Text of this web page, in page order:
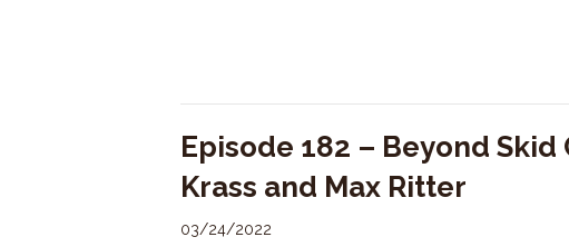
Episode 182 – Beyond
Krass and Max Ritter
03/24/2022